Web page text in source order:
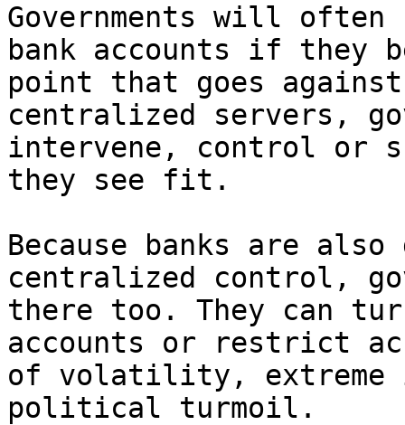
Governments will
bank accounts if they
point that goes
centralized servers,
intervene, control or
they see fit.
Because banks are
centralized control,
there too. They can
accounts or restrict
of volatility,
political turmoil.